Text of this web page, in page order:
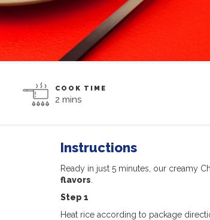
COOK TIME
2 mins
Instructions
Ready in just 5 minutes, our creamy
flavors
Step 1
Heat rice according to package